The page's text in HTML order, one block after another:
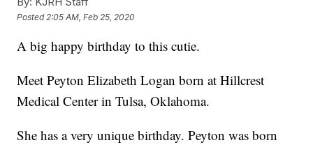
Posted 2:05 AM, Feb 25, 2020
A big happy birthday to this cutie.
Meet Peyton Elizabeth Logan born at Hillcrest
Medical Center in Tulsa, Oklahoma.
She has a very unique birthday. Peyton was born